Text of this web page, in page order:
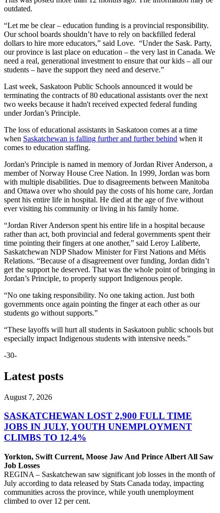
outdated.
“Let me be clear – education funding is a provincial responsibility.
Our school boards shouldn’t have to rely on backfilled federal
dollars to hire more educators,” said Love. “Under the Sask. Party,
our province is last place on education – the very last in Canada. We
need a real, generational investment to ensure that our kids – all our
students – have the support they need and deserve.”
Last week, Saskatoon Public Schools announced it would be
terminating the contracts of 80 educational assistants over the next
two weeks because it hadn't received expected federal funding
under Jordan’s Principle.
The loss of educational assistants in Saskatoon comes at a time
when Saskatchewan is falling further and further behind when it
comes to education staffing.
Jordan's Principle is named in memory of Jordan River Anderson, a
member of Norway House Cree Nation. In 1999, Jordan was born
with multiple disabilities. Due to disagreements between Manitoba
and Ottawa over who should pay the costs of his home care, Jordan
spent his entire life in hospital. He died at the age of five without
ever visiting his community or living in his family home.
“Jordan River Anderson spent his entire life in a hospital because
rather than act, both provincial and federal governments spent their
time pointing their fingers at one another,” said Leroy Laliberte,
Saskatchewan NDP Shadow Minister for First Nations and Métis
Relations. “Because of a disagreement over funding, Jordan didn’t
get the support he deserved. That was the whole point of bringing in
Jordan’s Principle, to properly support Indigenous people.
“No one taking responsibility. No one taking action. Just both
governments once again pointing the finger at each other as our
students go without supports.”
“These layoffs will hurt all students in Saskatoon public schools but
especially impact Indigenous students with intensive needs.”
-30-
Latest posts
August 7, 2026
SASKATCHEWAN LOST 2,900 FULL TIME
JOBS IN JULY, YOUTH UNEMPLOYMENT
CLIMBS TO 12.4%
Yorkton, Swift Current, Moose Jaw And Prince Albert All Saw
Job Losses
REGINA – Saskatchewan saw significant job losses in the month of
July according to data released by Stats Canada today, impacting
communities across the province, while youth unemployment
climbed to over 12 per cent.